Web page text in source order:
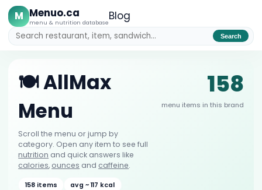
M Menuo.ca
menu & nutrition databaseBlog
Search
🍽️ AllMax
Menu
Scroll the menu or jump by
category. Open any item to see full
nutrition and quick answers like
calories, ounces and caffeine.
158 items avg ~ 117 kcal
158
menu items in this brand